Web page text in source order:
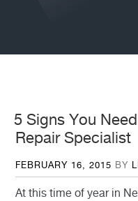
5 Signs You
Repair Specialist
POSTED
FEBRUARY 16, 2015 BY
At this time of year in